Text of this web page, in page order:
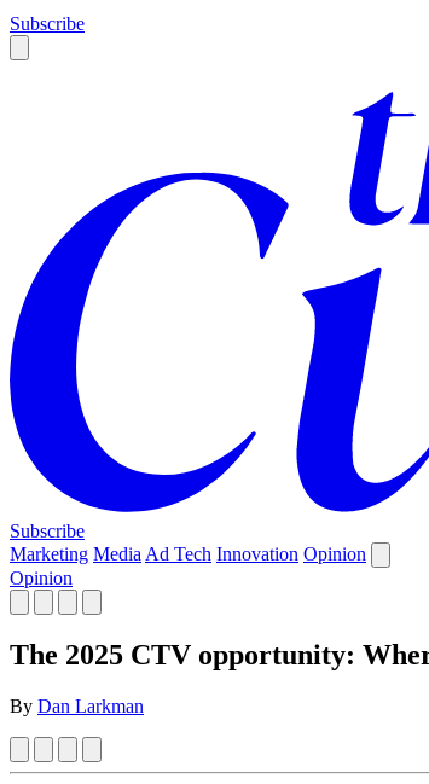
Subscribe
Subscribe
Marketing Media Ad Tech Innovation Opinion
Opinion
The 2025 CTV opportunity:
By Dan Larkman